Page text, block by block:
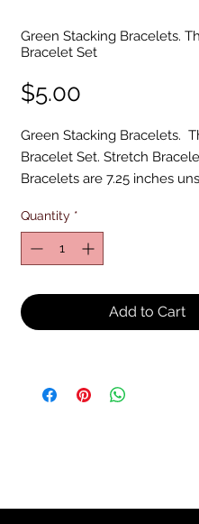
Green Stacking Bracelets.
Bracelet Set
$5.00
Green Stacking Bracelets.
Bracelet Set. Stretch
Bracelets are 7.25 inches
Quantity *
Add to Cart